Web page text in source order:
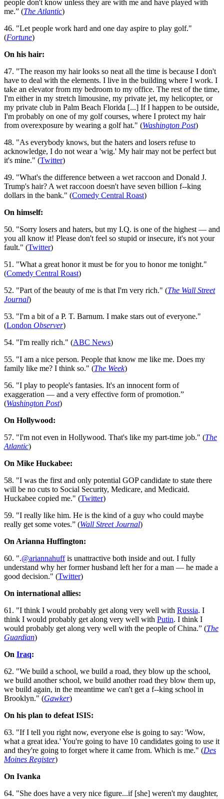
people don't know unless they are with me and have played with
me.” (The Atlantic)
46. "Let people work hard and one day aspire to play golf."
(Fortune)
On his hair:
47. "The reason my hair looks so neat all the time is because I don't
have to deal with the elements. I live in the building where I work. I
take an elevator from my bedroom to my office. The rest of the time,
I'm either in my stretch limousine, my private jet, my helicopter, or
my private club in Palm Beach Florida [...] If I happen to be outside,
I'm probably on one of my golf courses, where I protect my hair
from overexposure by wearing a golf hat." (Washington Post)
48. "As everybody knows, but the haters and losers refuse to
acknowledge, I do not wear a 'wig.' My hair may not be perfect but
it's mine." (Twitter)
49. "What's the difference between a wet raccoon and Donald J.
Trump's hair? A wet raccoon doesn't have seven billion f--king
dollars in the bank." (Comedy Central Roast)
On himself:
50. "Sorry losers and haters, but my I.Q. is one of the highest — and
you all know it! Please don't feel so stupid or insecure, it's not your
fault." (Twitter)
51. "What a great honor it must be for you to honor me tonight."
(Comedy Central Roast)
52. "Part of the beauty of me is that I'm very rich." (The Wall Street
Journal)
53. "I'm a bit of a P. T. Barnum. I make stars out of everyone."
(London Observer)
54. "I'm really rich." (ABC News)
55. "I am a nice person. People that know me like me. Does my
family like me? I think so." (The Week)
56. "I play to people's fantasies.­­ It's an innocent form of
exaggeration — and a very effective form of promotion.”
(Washington Post)
On Hollywood:
57. "I'm not even in Hollywood. That's like my part-time job." (The
Atlantic)
On Mike Huckabee:
58. "I was the first and only potential GOP candidate to state there
will be no cuts to Social Security, Medicare, and Medicaid.
Huckabee copied me." (Twitter)
59. "I really like him. He is the kind of a guy who could maybe
really get some votes.” (Wall Street Journal)
On Arianna Huffington:
60. ".@ariannahuffis unattractive both inside and out. I fully
understand why her former husband left her for a man — he made a
good decision." (Twitter)
On international allies:
61. "I think I would probably get along very well with Russia. I
think I would probably get along very well with Putin. I think I
would probably get along very well with the people of China.” (The
Guardian)
On Iraq:
62. "We build a school, we build a road, they blow up the school,
we build another school, we build another road they blow them up,
we build again, in the meantime we can't get a f--king school in
Brooklyn." (Gawker)
On his plan to defeat ISIS:
63. "If I tell you right now, everyone else is going to say: 'Wow,
what a great idea.' You're going to have 10 candidates going to use it
and they're going to forget where it came from. Which is me." (Des
Moines Register)
On Ivanka
64. "She does have a very nice figure...if [she] weren't my daughter,